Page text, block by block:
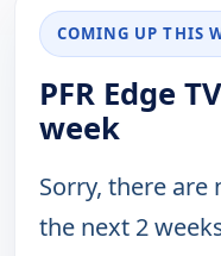
COMING UP THIS
PFR Edge
week
Sorry, there
the next 2